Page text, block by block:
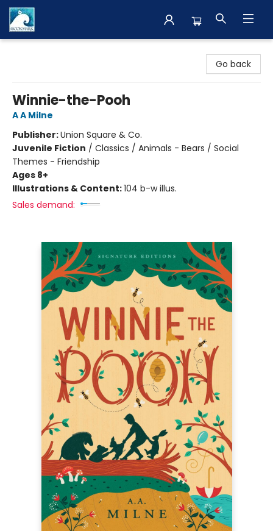
Go back
Winnie-the-Pooh
A A Milne
Publisher:Union Square & Co.
Juvenile Fiction / Classics / Animals - Bears / Social
Themes - Friendship
Ages 8+
Illustrations & Content:104 b-w illus.
Sales demand: